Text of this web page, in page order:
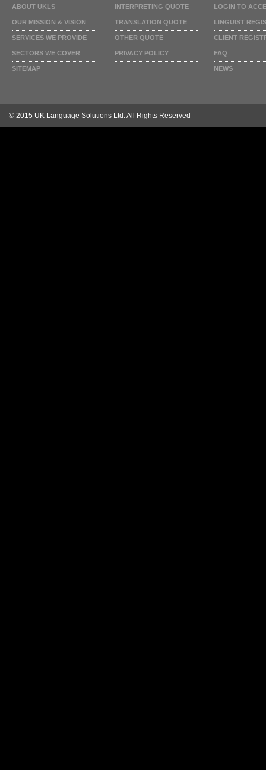
ABOUT UKLS
OUR MISSION & VISION
SERVICES WE PROVIDE
SECTORS WE COVER
SITEMAP
INTERPRETING QUOTE
TRANSLATION QUOTE
OTHER QUOTE
PRIVACY POLICY
LOGIN TO
LINGUIST
CLIENT
FAQ
NEWS
© 2015 UK Language Solutions Ltd. All Rights Reserved